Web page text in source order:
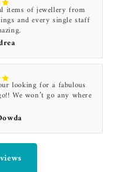
items of jewellery from
and every single staff
looking for a fabulous
We won’t go any where